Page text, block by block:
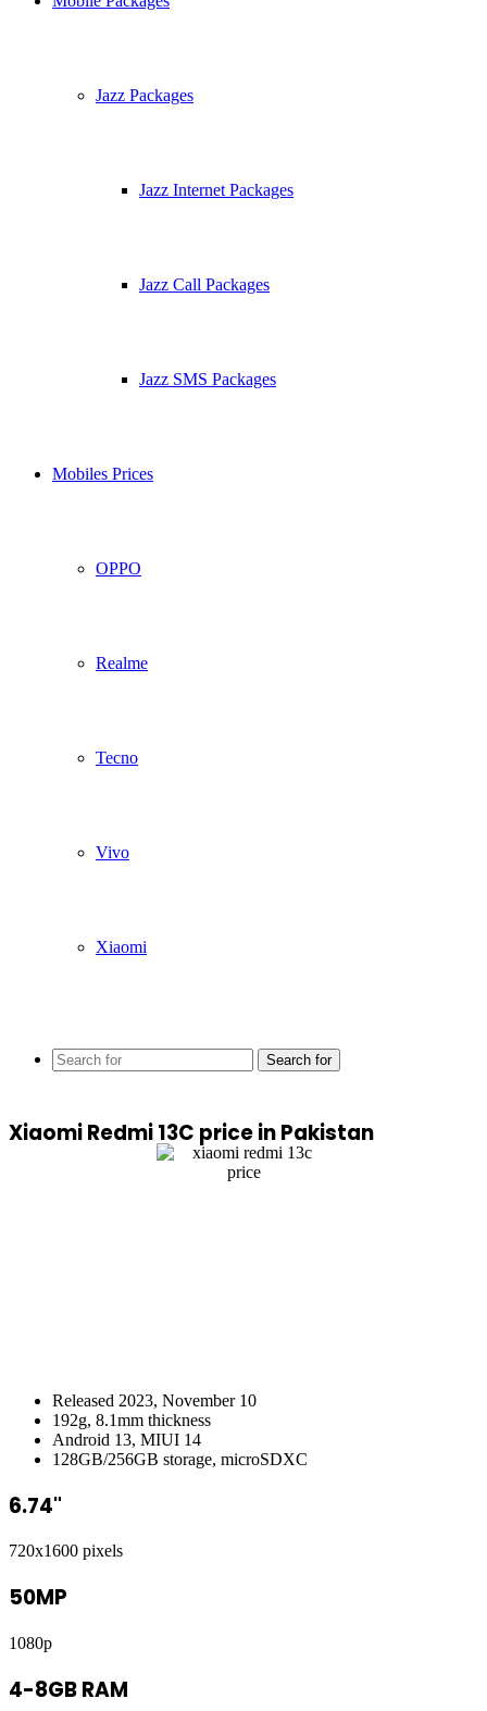
Jazz Packages
Jazz Internet Packages
Jazz Call Packages
Jazz SMS Packages
Mobiles Prices
OPPO
Realme
Tecno
Vivo
Xiaomi
Search for
Xiaomi Redmi 13C price in Pakistan
Released 2023, November 10
192g, 8.1mm thickness
Android 13, MIUI 14
128GB/256GB storage, microSDXC
6.74"
720x1600 pixels
50MP
1080p
4-8GB RAM